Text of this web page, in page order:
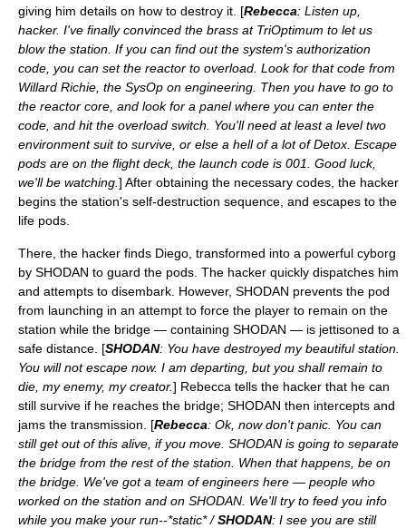
giving him details on how to destroy it. [Rebecca: Listen up,
hacker. I've finally convinced the brass at TriOptimum to let us
blow the station. If you can find out the system's authorization
code, you can set the reactor to overload. Look for that code from
Willard Richie, the SysOp on engineering. Then you have to go to
the reactor core, and look for a panel where you can enter the
code, and hit the overload switch. You'll need at least a level two
environment suit to survive, or else a hell of a lot of Detox. Escape
pods are on the flight deck, the launch code is 001. Good luck,
we'll be watching. ] After obtaining the necessary codes, the hacker
begins the station's self-destruction sequence, and escapes to the
life pods.
There, the hacker finds Diego, transformed into a powerful cyborg
by SHODAN to guard the pods. The hacker quickly dispatches him
and attempts to disembark. However, SHODAN prevents the pod
from launching in an attempt to force the player to remain on the
station while the bridge — containing SHODAN — is jettisoned to a
safe distance. [SHODAN: You have destroyed my beautiful station.
You will not escape now. I am departing, but you shall remain to
die, my enemy, my creator.] Rebecca tells the hacker that he can
still survive if he reaches the bridge; SHODAN then intercepts and
jams the transmission. [Rebecca: Ok, now don't panic. You can
still get out of this alive, if you move. SHODAN is going to separate
the bridge from the rest of the station. When that happens, be on
the bridge. We've got a team of engineers here — people who
worked on the station and on SHODAN. We'll try to feed you info
while you make your run--*static* /SHODAN: I see you are still